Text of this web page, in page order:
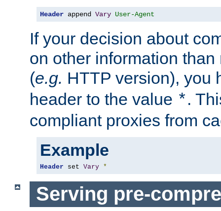
Header append Vary User-Agent
If your decision about
on other information
(e.g. HTTP version), you
header to the value *.
compliant proxies from
Example
Header set Vary *
Serving pre-